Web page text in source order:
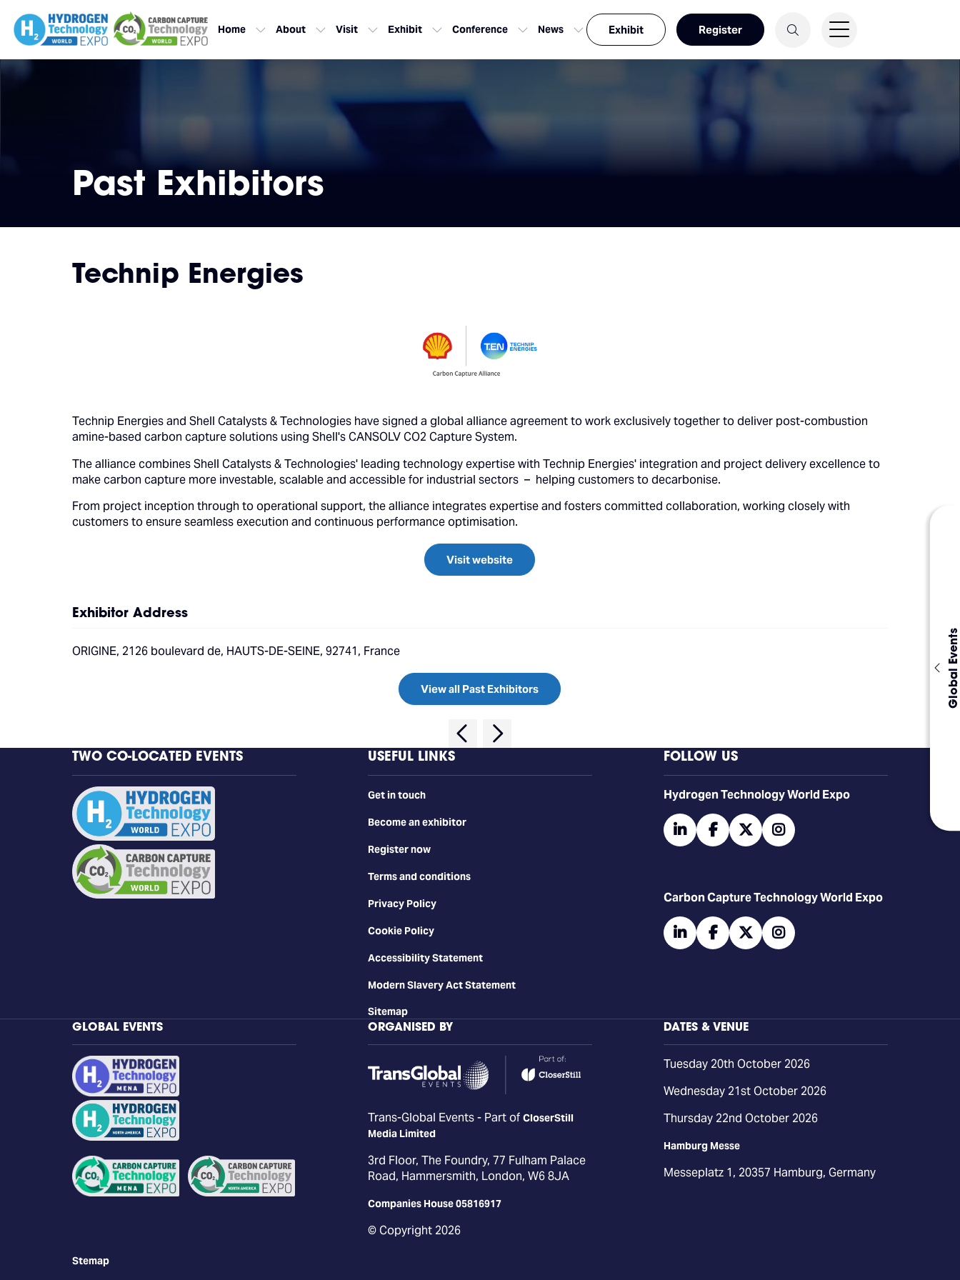
Global Events
Home About Visit Exhibit Conference News Exhibit Register
Past Exhibitors
Technip Energies
Technip Energies and Shell Catalysts & Technologies have signed a global alliance agreement to work exclusively together to deliver post-combustion
amine-based carbon capture solutions using Shell's CANSOLV CO2 Capture System.
The alliance combines Shell Catalysts & Technologies' leading technology expertise with Technip Energies' integration and project delivery excellence to
make carbon capture more investable, scalable and accessible for industrial sectors – helping customers to decarbonise.
From project inception through to operational support, the alliance integrates expertise and fosters committed collaboration, working closely with
customers to ensure seamless execution and continuous performance optimisation.
Visit website
Exhibitor Address
ORIGINE, 2126 boulevard de, HAUTS-DE-SEINE, 92741, France
View all Past Exhibitors
TWO CO-LOCATED EVENTS USEFUL LINKS
Get in touch
Become an exhibitor
Register now
Terms and conditions
Privacy Policy
Cookie Policy
Accessibility Statement
Modern Slavery Act Statement
Sitemap
FOLLOW US
​​​​​​Hydrogen Technology World Expo
linkedinfacebooktwitter
Carbon Capture Technology World Expo
linkedinfacebooktwitter
GLOBAL EVENTS ORGANISED BY
Trans-Global Events - Part of CloserStill
Media Limited
3rd Floor, The Foundry, 77 Fulham Palace
Road, Hammersmith, London, W6 8JA
Companies House 05816917
© Copyright 2026
DATES & VENUE
Tuesday 20th October 2026
Wednesday 21st October 2026
Thursday 22nd October 2026
Hamburg Messe
Messeplatz 1, 20357 Hamburg, Germany
Stemap